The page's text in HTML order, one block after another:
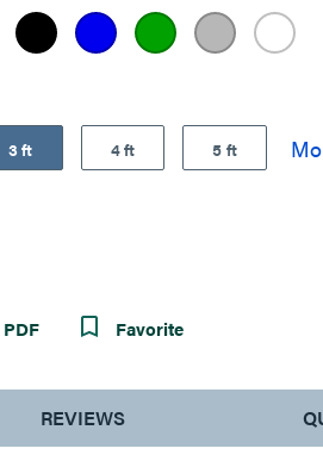
3 ft 4 ft 5 ft
Favorite
REVIEWS